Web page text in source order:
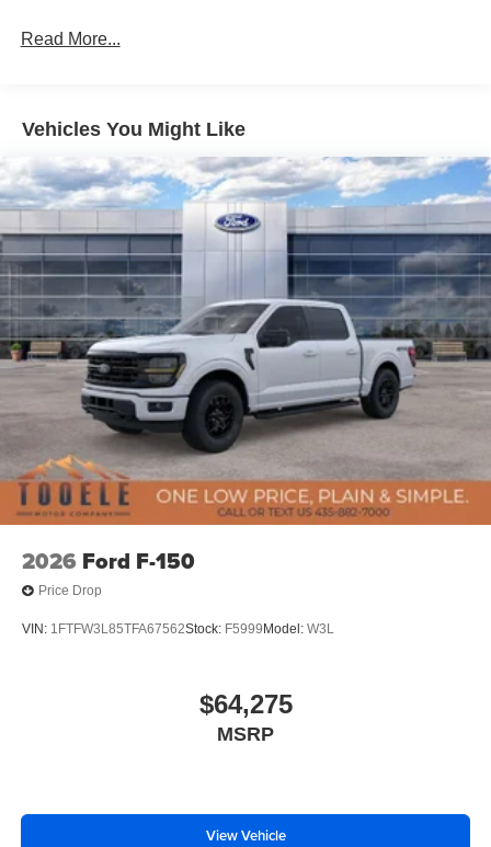
Read More...
Vehicles You Might Like
2026 Ford F-150
Price Drop
VIN: 1FTFW3L85TFA67562Stock: F5999Model: W3L
$64,275
MSRP
View Vehicle